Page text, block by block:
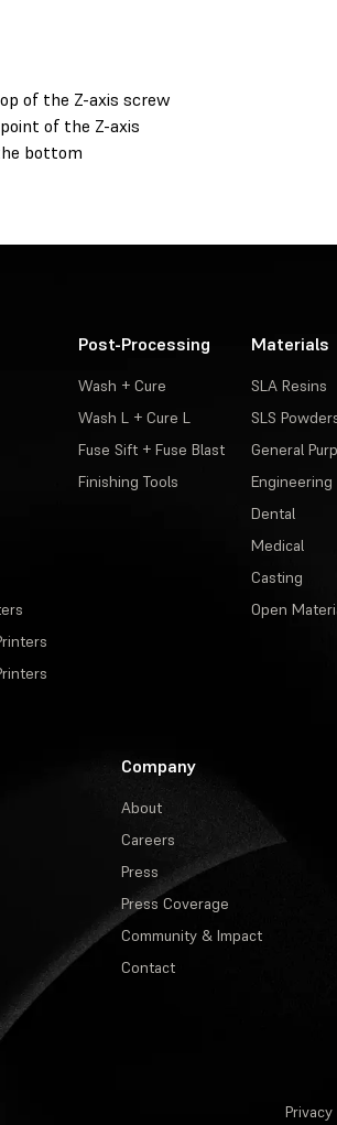
of the Z-axis screw
of the Z-axis
bottom
Post-Processing
Wash + Cure
Wash L + Cure L
Fuse Sift + Fuse Blast
Finishing Tools
Materials
SLA Resins
SLS
General
Engineering
Dental
Medical
Casting
Open
Company
About
Careers
Press
Press Coverage
Community & Impact
Contact
Privacy